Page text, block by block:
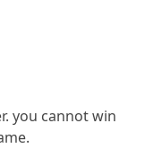
you cannot win